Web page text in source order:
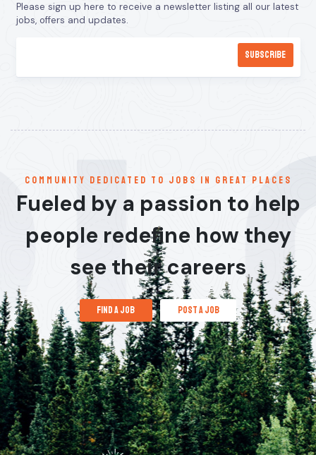
Please sign up here to receive a newsletter listing all our latest
jobs, offers and updates.
communitY dedicated to jobs in great places
Fueled by a passion to help
people redefine how they
see their careers
find a job post a job